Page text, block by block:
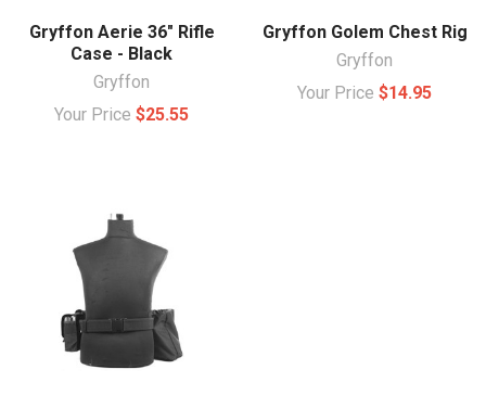
Gryffon Aerie 36" Rifle
Case - Black
Gryffon
Your Price $25.55
Gryffon Golem Chest Rig
Gryffon
Your Price $14.95